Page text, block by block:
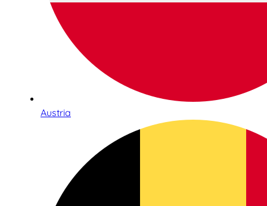
Austria